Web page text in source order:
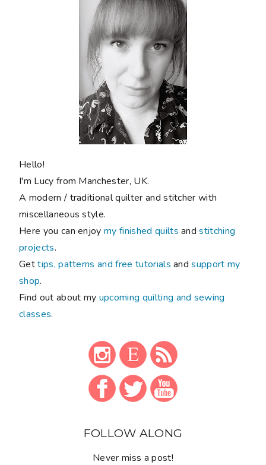
Hello!
I'm Lucy from Manchester, UK.
A modern / traditional quilter and stitcher with
miscellaneous style.
Here you can enjoymy finished quilts andstitching
projects.
Gettips, patterns and free tutorials andsupport my
shop.
Find out about my upcoming quilting and sewing
classes.
FOLLOW ALONG
Never miss a post!